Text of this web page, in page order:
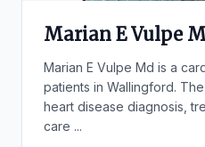
Marian E Vulpe
Marian E Vulpe Md is a
patients in Wallingford.
heart disease diagnosis,
care ...